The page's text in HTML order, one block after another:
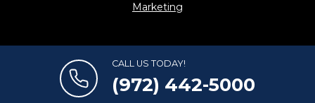
Marketing
CALL US TODAY!
(972) 442-5000